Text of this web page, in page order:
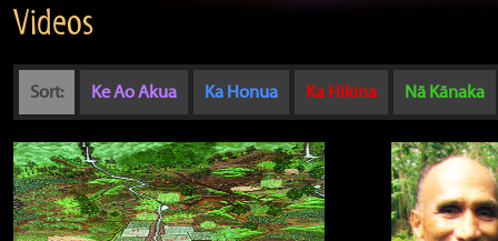
Videos
Sort: Ke Ao Akua Ka Honua Ka Hikina Nā Kānaka